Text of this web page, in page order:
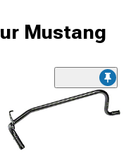
Mustang